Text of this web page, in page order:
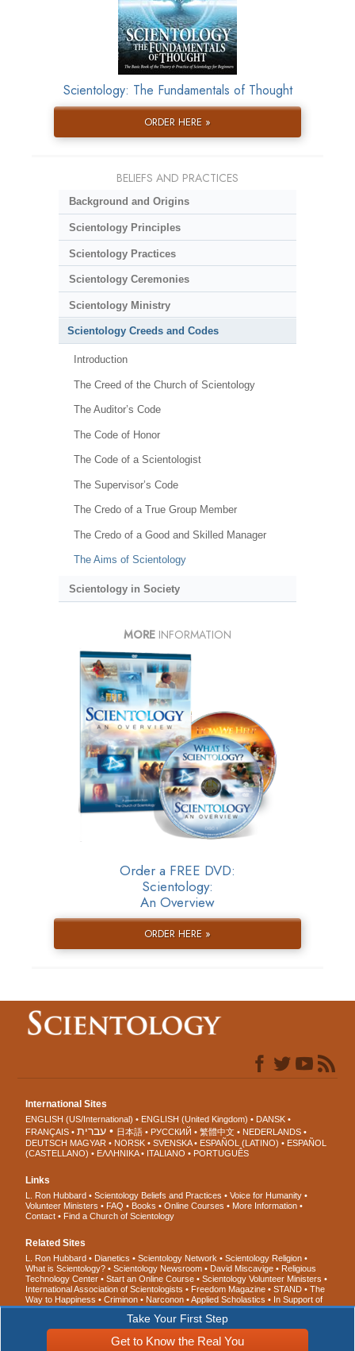
Scientology: The Fundamentals of Thought
ORDER HERE »
BELIEFS AND PRACTICES
Background and Origins
Scientology Principles
Scientology Practices
Scientology Ceremonies
Scientology Ministry
Scientology Creeds and Codes
Introduction
The Creed of the Church of Scientology
The Auditor’s Code
The Code of Honor
The Code of a Scientologist
The Supervisor’s Code
The Credo of a True Group Member
The Credo of a Good and Skilled Manager
The Aims of Scientology
Scientology in Society
MORE INFORMATION
Order a FREE DVD:
Scientology:
An Overview
ORDER HERE »
Take Your First Step
Get to Know the Real You
International Sites
ENGLISH (US/International) ENGLISH (United Kingdom)
DANSK
FRANÇAIS
עברית 日本語 РУССКИЙ 繁體中文
NEDERLANDS
DEUTSCH MAGYAR NORSK SVENSKA ESPAÑOL (LATINO)
ESPAÑOL
(CASTELLANO)
ΕΛΛΗΝΙΚA ITALIANO PORTUGUÊS
Links
L. Ron Hubbard Scientology Beliefs and Practices
Voice for Humanity
Volunteer Ministers
FAQ Books Online Courses
More Information
Contact
Find a Church of Scientology
Related Sites
L. Ron Hubbard Dianetics Scientology Network
Scientology Religion
What is Scientology?
Scientology Newsroom David Miscavige
Religious
Technology Center
Start an Online Course
Scientology Volunteer Ministers
International Association of Scientologists
Freedom Magazine STAND
The
Way to Happiness
Criminon Narconon Applied Scholastics
In Support of
a Drug-Free World
United for Human Rights
Youth for Human Rights
Citizens Commission on Human Rights